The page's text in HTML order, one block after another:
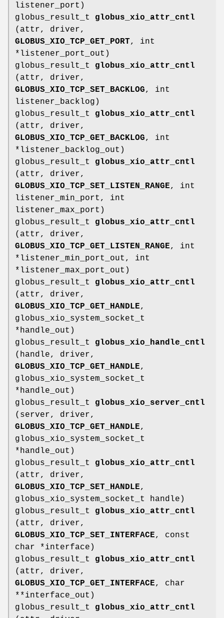
listener_port)
globus_result_t globus_xio_attr_cntl
(attr, driver,
GLOBUS_XIO_TCP_GET_PORT, int
*listener_port_out)
globus_result_t globus_xio_attr_cntl
(attr, driver,
GLOBUS_XIO_TCP_SET_BACKLOG, int
listener_backlog)
globus_result_t globus_xio_attr_cntl
(attr, driver,
GLOBUS_XIO_TCP_GET_BACKLOG, int
*listener_backlog_out)
globus_result_t globus_xio_attr_cntl
(attr, driver,
GLOBUS_XIO_TCP_SET_LISTEN_RANGE, int
listener_min_port, int
listener_max_port)
globus_result_t globus_xio_attr_cntl
(attr, driver,
GLOBUS_XIO_TCP_GET_LISTEN_RANGE, int
*listener_min_port_out, int
*listener_max_port_out)
globus_result_t globus_xio_attr_cntl
(attr, driver,
GLOBUS_XIO_TCP_GET_HANDLE,
globus_xio_system_socket_t
*handle_out)
globus_result_t globus_xio_handle_cntl
(handle, driver,
GLOBUS_XIO_TCP_GET_HANDLE,
globus_xio_system_socket_t
*handle_out)
globus_result_t globus_xio_server_cntl
(server, driver,
GLOBUS_XIO_TCP_GET_HANDLE,
globus_xio_system_socket_t
*handle_out)
globus_result_t globus_xio_attr_cntl
(attr, driver,
GLOBUS_XIO_TCP_SET_HANDLE,
globus_xio_system_socket_t handle)
globus_result_t globus_xio_attr_cntl
(attr, driver,
GLOBUS_XIO_TCP_SET_INTERFACE, const
char *interface)
globus_result_t globus_xio_attr_cntl
(attr, driver,
GLOBUS_XIO_TCP_GET_INTERFACE, char
**interface_out)
globus_result_t globus_xio_attr_cntl